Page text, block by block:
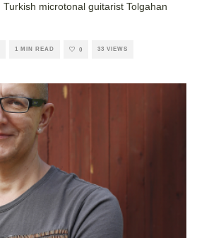
microtonal guitarist Tolgahan
1 MIN READ 0 33 VIEWS